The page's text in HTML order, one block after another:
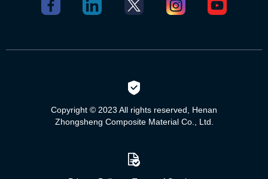
Copyright © 2023 All rights reserved, Henan
Zhongsheng Composite Material Co., Ltd.